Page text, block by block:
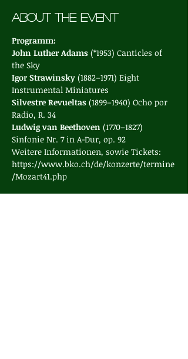
About the event
Programm:
John Luther Adams (*1953) Canticles of
the Sky
Igor Strawinsky (1882–1971) Eight
Instrumental Miniatures
Silvestre Revueltas (1899–1940) Ocho por
Radio, R. 34
Ludwig van Beethoven (1770–1827)
Sinfonie Nr. 7 in A-Dur, op. 92
Weitere Informationen, sowie Tickets:
https://www.bko.ch/de/konzerte/termine
/Mozart41.php